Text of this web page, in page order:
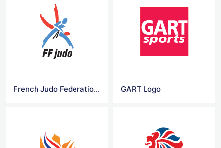
French Judo Federation Logo GART Logo